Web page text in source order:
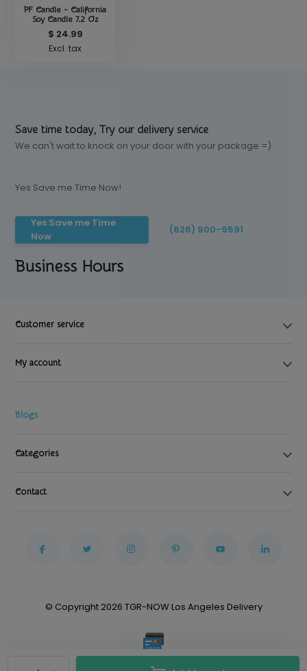
PF Candle - California
Soy Candle 7.2 Oz
$ 24.99
Excl. tax
Save time today, Try our delivery service
We can't wait to knock on your door with your package =)
Yes Save me Time Now!
Yes Save me Time
Now
(626) 900-9591
Business Hours
Customer service
My account
Blogs
Categories
Contact
© Copyright 2026 TGR-NOW Los Angeles Delivery